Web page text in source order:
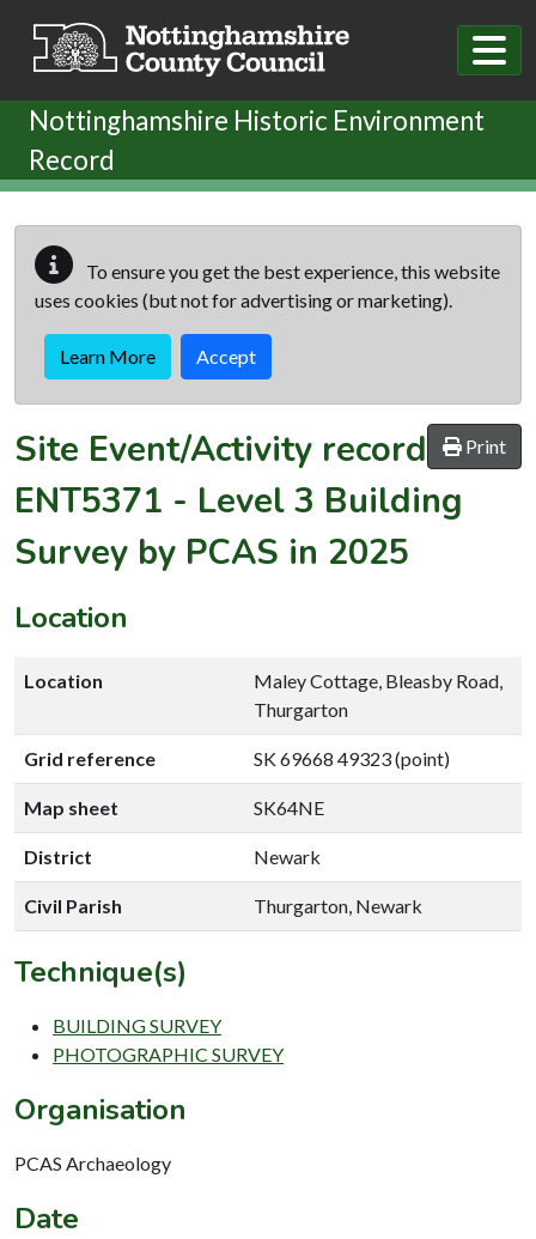
Nottinghamshire Historic Environment
Record
To ensure you get the best experience, this website
uses cookies (but not for advertising or marketing).
Learn More Accept
Print
Site Event/Activity record
ENT5371 - Level 3 Building
Survey by PCAS in 2025
Location
Location
Maley Cottage, Bleasby Road,
Thurgarton
Grid reference SK 69668 49323 (point)
Map sheet SK64NE
District Newark
Civil Parish Thurgarton, Newark
Technique(s)
BUILDING SURVEY
PHOTOGRAPHIC SURVEY
Organisation
PCAS Archaeology
Date